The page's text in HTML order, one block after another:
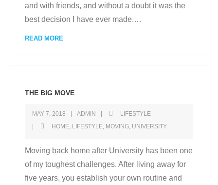
and with friends, and without a doubt it was the
best decision I have ever made.…
READ MORE
THE BIG MOVE
MAY 7, 2018 ADMIN
LIFESTYLE
HOME, LIFESTYLE, MOVING, UNIVERSITY
Moving back home after University has been one
of my toughest challenges. After living away for
five years, you establish your own routine and